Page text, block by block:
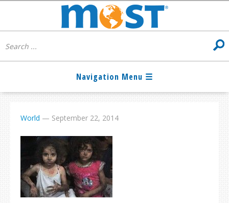
World — September 22, 2014